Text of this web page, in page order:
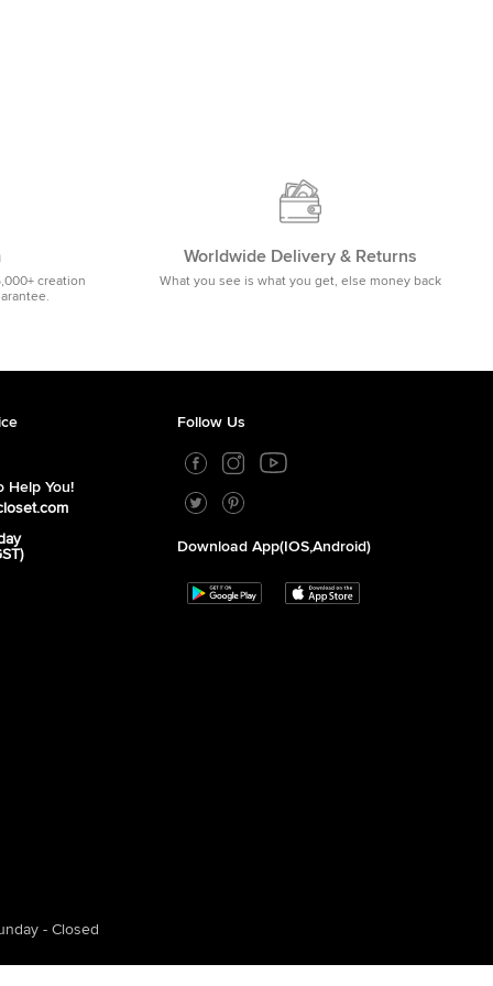
creation
Worldwide Delivery & Returns
What you see is what you get, else money back
Help You!
Follow Us
Download App(iOS,Android)
- Closed